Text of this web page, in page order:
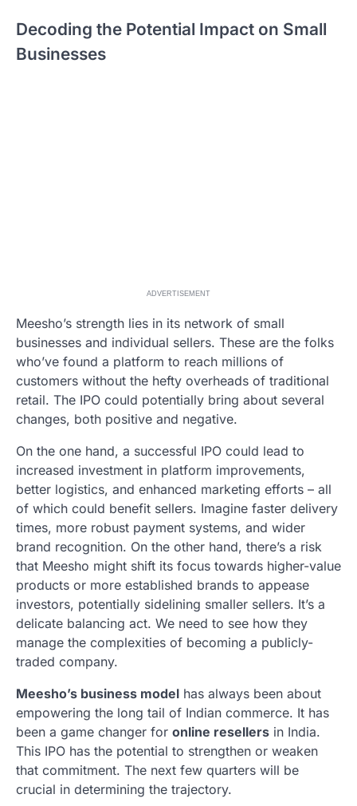
Decoding the Potential Impact on Small
Businesses
ADVERTISEMENT
Meesho’s strength lies in its network of small
businesses and individual sellers. These are the folks
who’ve found a platform to reach millions of
customers without the hefty overheads of traditional
retail. The IPO could potentially bring about several
changes, both positive and negative.
On the one hand, a successful IPO could lead to
increased investment in platform improvements,
better logistics, and enhanced marketing efforts – all
of which could benefit sellers. Imagine faster delivery
times, more robust payment systems, and wider
brand recognition. On the other hand, there’s a risk
that Meesho might shift its focus towards higher-value
products or more established brands to appease
investors, potentially sidelining smaller sellers. It’s a
delicate balancing act. We need to see how they
manage the complexities of becoming a publicly-
traded company.
Meesho’s business model has always been about
empowering the long tail of Indian commerce. It has
been a game changer for online resellers in India.
This IPO has the potential to strengthen or weaken
that commitment. The next few quarters will be
crucial in determining the trajectory.